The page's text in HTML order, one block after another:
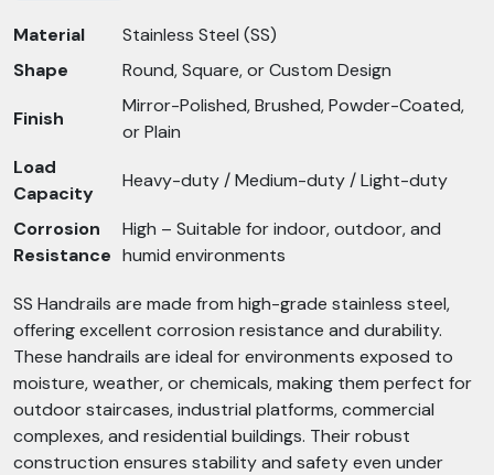
Material
Stainless Steel (SS)
Shape
Round, Square, or Custom Design
Finish
Mirror-Polished, Brushed, Powder-Coated,
or Plain
Load
Capacity
Heavy-duty / Medium-duty / Light-duty
Corrosion
Resistance
High – Suitable for indoor, outdoor, and
humid environments
SS Handrails are made from high-grade stainless steel,
offering excellent corrosion resistance and durability.
These handrails are ideal for environments exposed to
moisture, weather, or chemicals, making them perfect for
outdoor staircases, industrial platforms, commercial
complexes, and residential buildings. Their robust
construction ensures stability and safety even under